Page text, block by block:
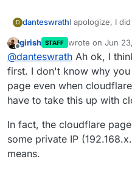
D danteswrathI apologize, I
error.
Offline
girish STAFF wrote on Jun
last edited by
@danteswrath Ah ok, I
first. I don't know why
page even when
have to take this up with
In fact, the cloudflare
some private IP
means.